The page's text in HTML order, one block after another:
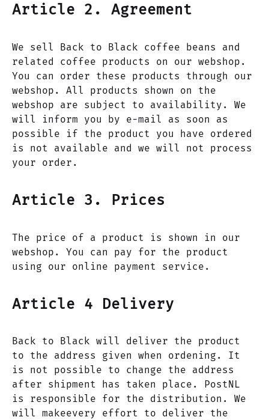
Article 2. Agreement
We sell Back to Black coffee beans and
related coffee products on our webshop.
You can order these products through our
webshop. All products shown on the
webshop are subject to availability. We
will inform you by e-mail as soon as
possible if the product you have ordered
is not available and we will not process
your order.
Article 3. Prices
The price of a product is shown in our
webshop. You can pay for the product
using our online payment service.
Article 4 Delivery
Back to Black will deliver the product
to the address given when ordening. It
is not possible to change the address
after shipment has taken place. PostNL
is responsible for the distribution. We
will makeevery effort to deliver the